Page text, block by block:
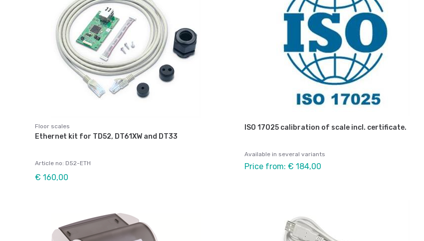
Floor scales
Ethernet kit for TD52, DT61XW and DT33
Article no: D52-ETH
€ 160,00
ISO 17025 calibration of scale incl. certificate.
Available in several variants
Price from: € 184,00